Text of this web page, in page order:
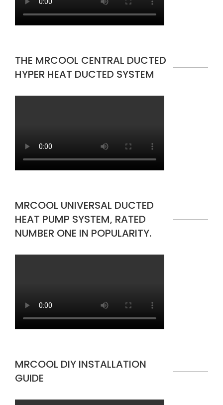
THE MRCOOL CENTRAL DUCTED
HYPER HEAT DUCTED SYSTEM
MRCOOL UNIVERSAL DUCTED
HEAT PUMP SYSTEM, RATED
NUMBER ONE IN POPULARITY.
MRCOOL DIY INSTALLATION
GUIDE